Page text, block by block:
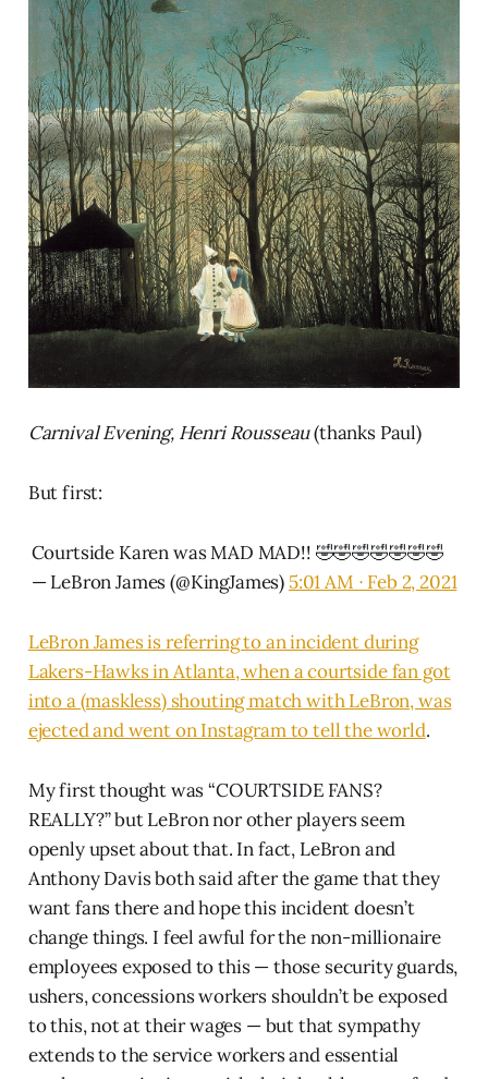
Carnival Evening, Henri Rousseau(thanks Paul)
But first:
Courtside Karen was MAD MAD!! 🤣🤣🤣🤣🤣🤣🤣
— LeBron James (@KingJames) 5:01 AM ∙ Feb 2, 2021
LeBron James is referring to an incident during
Lakers-Hawks in Atlanta, when a courtside fan got
into a (maskless) shouting match with LeBron, was
ejected and went on Instagram to tell the world.
My first thought was “COURTSIDE FANS?
REALLY?” but LeBron nor other players seem
openly upset about that. In fact, LeBron and
Anthony Davis both said after the game that they
want fans there and hope this incident doesn’t
change things. I feel awful for the non-millionaire
employees exposed to this — those security guards,
ushers, concessions workers shouldn’t be exposed
to this, not at their wages — but that sympathy
extends to the service workers and essential